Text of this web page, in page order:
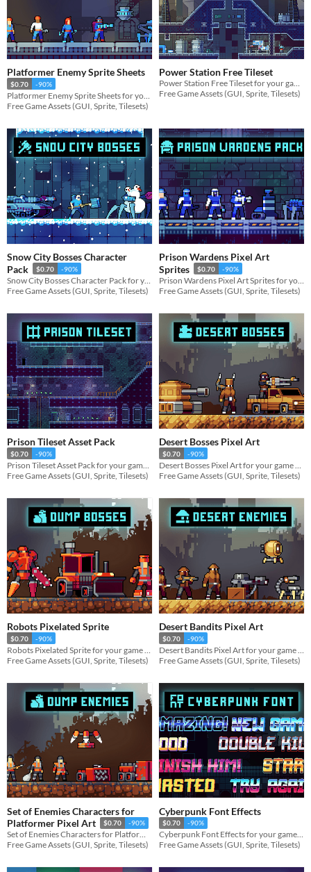
Platformer Enemy Sprite Sheets
$0.70 -90%
Free Game Assets (GUI, Sprite, Tilesets)
Power Station Free Tileset
Power Station Free Tileset for your game projects
Free Game Assets (GUI, Sprite, Tilesets)
Snow City Bosses Character
Pack
$0.70 -90%
Free Game Assets (GUI, Sprite, Tilesets)
Prison Wardens Pixel Art
Sprites
$0.70 -90%
Free Game Assets (GUI, Sprite, Tilesets)
Prison Tileset Asset Pack
$0.70 -90%
Free Game Assets (GUI, Sprite, Tilesets)
Desert Bosses Pixel Art
$0.70 -90%
Free Game Assets (GUI, Sprite, Tilesets)
Robots Pixelated Sprite
$0.70 -90%
Free Game Assets (GUI, Sprite, Tilesets)
Desert Bandits Pixel Art
$0.70 -90%
Free Game Assets (GUI, Sprite, Tilesets)
Set of Enemies Characters for
Platformer Pixel Art
$0.70 -90%
Set of Enemies Characters for Platformer Pixel Art for your game projects
Free Game Assets (GUI, Sprite, Tilesets)
Cyberpunk Font Effects
$0.70 -90%
Cyberpunk Font Effects for your game projects
Free Game Assets (GUI, Sprite, Tilesets)